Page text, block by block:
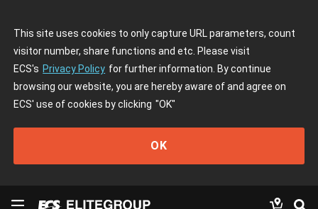
This site uses cookies to only capture URL parameters, count
visitor number, share functions and etc. Please visit
ECS's Privacy Policy for further information. By continue
browsing our website, you are hereby aware of and agree on
ECS' use of cookies by clicking "OK"
OK